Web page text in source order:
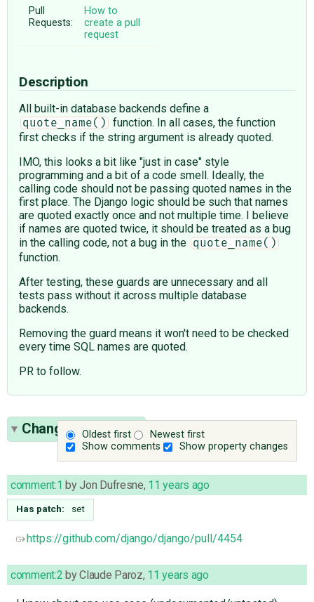
Pull
Requests:
How to
create a pull
request
Description
All built-in database backends define a
quote_name()
function. In all cases, the function
first checks if the string argument is already quoted.
IMO, this looks a bit like "just in case" style
programming and a bit of a code smell. Ideally, the
calling code should not be passing quoted names in the
first place. The Django logic should be such that names
are quoted exactly once and not multiple time. I believe
if names are quoted twice, it should be treated as a bug
in the calling code, not a bug in the
quote_name()
function.
After testing, these guards are unnecessary and all
tests pass without it across multiple database
backends.
Removing the guard means it won't need to be checked
every time SQL names are quoted.
PR to follow.
Oldest first
Newest first
Show comments
Show property changes
Change History(4)
comment:1 byJon Dufresne, 11 years ago
Has patch: set
https://github.com/django/django/pull/4454
comment:2 byClaude Paroz, 11 years ago